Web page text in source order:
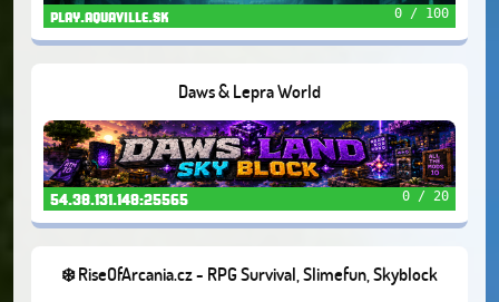
play.aquaville.sk 0 / 100
Daws & Lepra World
54.38.131.148:25565 0 / 20
❄️ RiseOfArcania.cz - RPG Survival, Slimefun, Skyblock